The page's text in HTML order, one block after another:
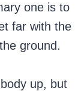
one is to
far with the
ground.
up, but